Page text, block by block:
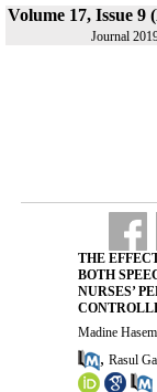
Volume 17, Issue 9
Journal
THE
BOTH
NURSES’
Madine
, Rasul